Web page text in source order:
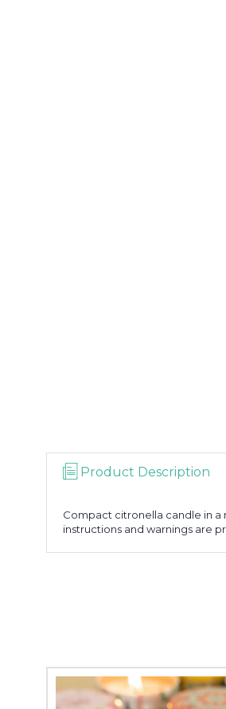
Product Description
Compact citronella candle in a
instructions and warnings are